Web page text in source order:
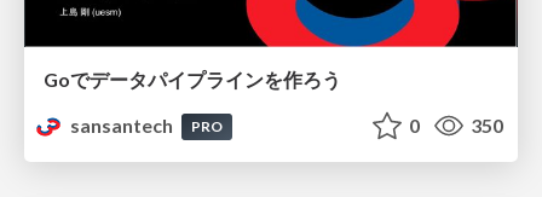
Goでデータパイプラインを作ろう
sansantech
PRO 0 350